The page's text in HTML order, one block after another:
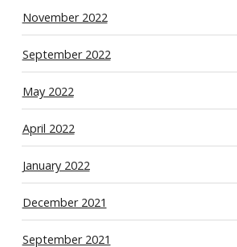
November 2022
September 2022
May 2022
April 2022
January 2022
December 2021
September 2021